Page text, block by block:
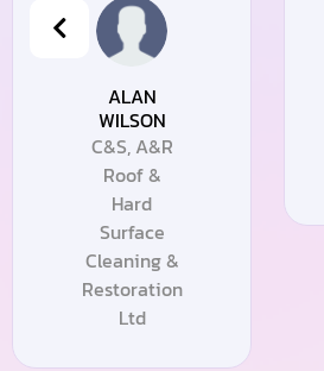
ALAN
WILSON
C&S, A&R
Roof &
Hard
Surface
Cleaning &
Restoration
Ltd